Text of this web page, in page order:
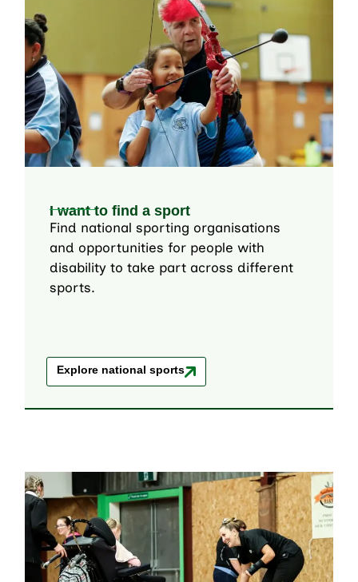
I want to find a sport
Find national sporting organisations
and opportunities for people with
disability to take part across different
sports.
Explore national sports